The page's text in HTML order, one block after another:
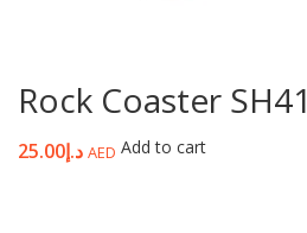
Rock Coaster SH41
د.إ25.00 AED Add to cart